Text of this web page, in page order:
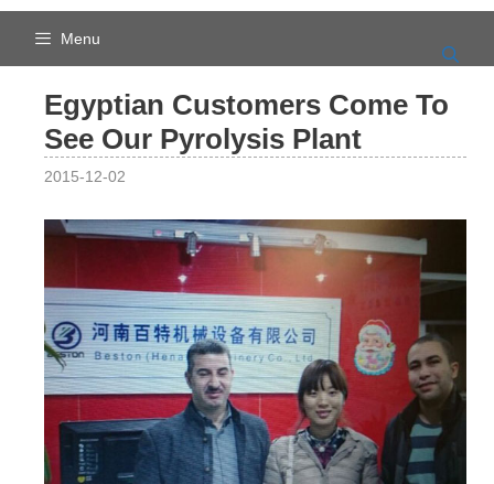
Skip
Menu
Egyptian Customers Come To
See Our Pyrolysis Plant
2015-12-02